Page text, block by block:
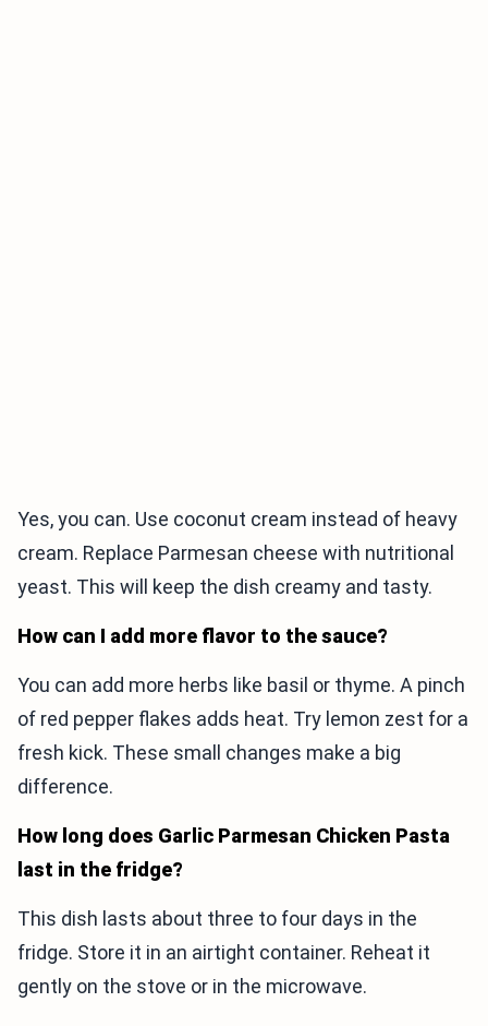
Yes, you can. Use coconut cream instead of heavy
cream. Replace Parmesan cheese with nutritional
yeast. This will keep the dish creamy and tasty.
How can I add more flavor to the sauce?
You can add more herbs like basil or thyme. A pinch
of red pepper flakes adds heat. Try lemon zest for a
fresh kick. These small changes make a big
difference.
How long does Garlic Parmesan Chicken Pasta
last in the fridge?
This dish lasts about three to four days in the
fridge. Store it in an airtight container. Reheat it
gently on the stove or in the microwave.